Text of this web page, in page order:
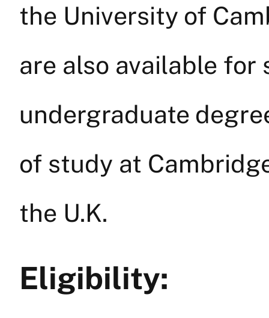
the University of
are also available for
undergraduate
of study at
the U.K.
Eligibility: